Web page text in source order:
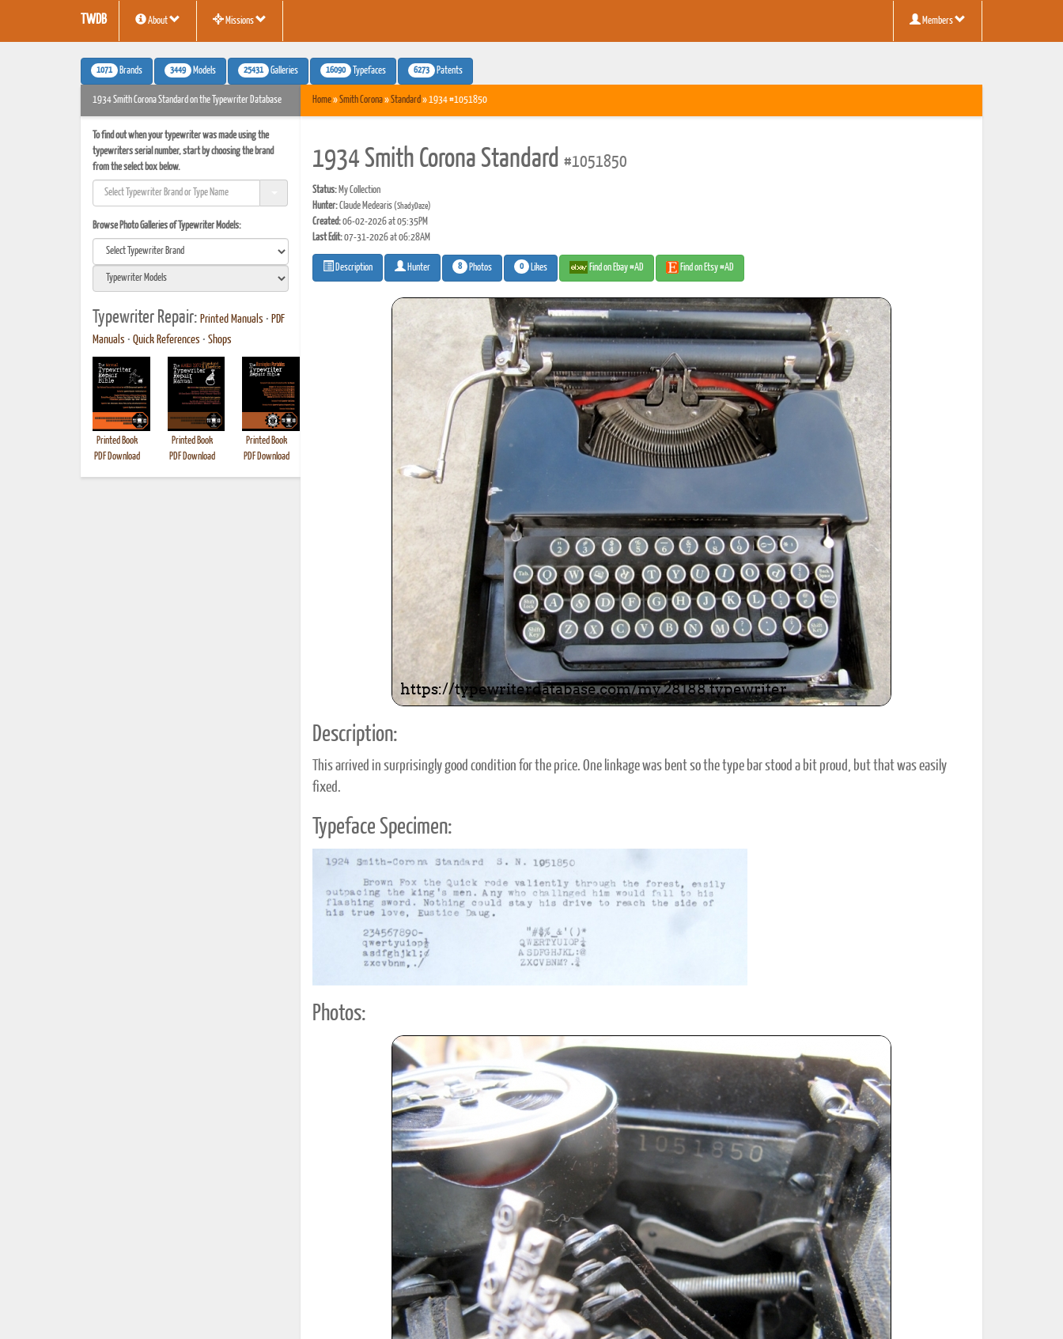
TWDB About Missions Members
1071 Brands 3449 Models 25431 Galleries 16090 Typefaces 6273 Patents
1934 Smith Corona Standard on the Typewriter Database
To find out when your typewriter was made using the
typewriters serial number, start by choosing the brand
from the select box below.
Browse Photo Galleries of Typewriter Models:
Typewriter Repair: Printed Manuals • PDF
Manuals • Quick References • Shops
Printed Book
PDF Download
Printed Book
PDF Download
Printed Book
PDF Download
Printed Book
PDF Download
Printed Book
PDF Download
Printed Book
PDF Download
Printed Book
PDF Download
Printed Book
PDF Download
Printed Book
PDF Download
Printed Book
PDF Download
Home»Smith Corona»Standard» 1934 #1051850
1934 Smith Corona Standard #1051850
Status:My Collection
Hunter:Claude Medearis(ShadyDaze)
Created:06-02-2026 at 05:35PM
Last Edit:07-31-2026 at 06:28AM
Description Hunter 8 Photos 0 Likes Find on Ebay #AD Find on Etsy #AD
Description:
This arrived in surprisingly good condition for the price. One linkage was bent so the type bar stood a bit proud, but that was easily
fixed.
Typeface Specimen:
Photos: